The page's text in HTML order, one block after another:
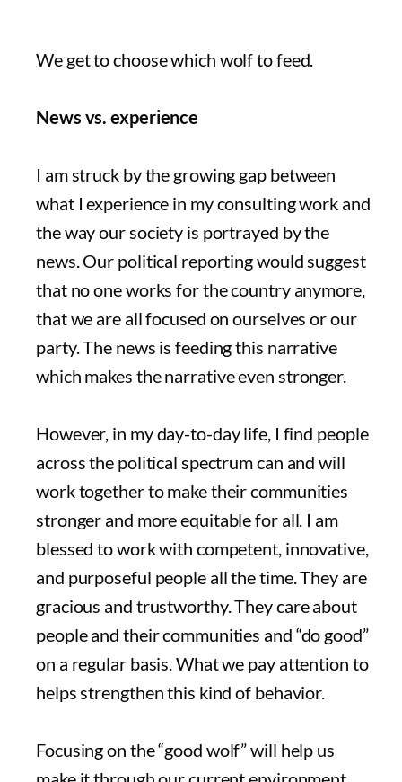
We get to choose which wolf to feed.
News vs. experience
I am struck by the growing gap between
what I experience in my consulting work and
the way our society is portrayed by the
news. Our political reporting would suggest
that no one works for the country anymore,
that we are all focused on ourselves or our
party. The news is feeding this narrative
which makes the narrative even stronger.
However, in my day-to-day life, I find people
across the political spectrum can and will
work together to make their communities
stronger and more equitable for all. I am
blessed to work with competent, innovative,
and purposeful people all the time. They are
gracious and trustworthy. They care about
people and their communities and “do good”
on a regular basis. What we pay attention to
helps strengthen this kind of behavior.
Focusing on the “good wolf” will help us